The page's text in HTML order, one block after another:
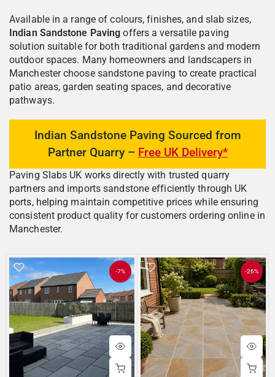
Available in a range of colours, finishes, and slab sizes,
Indian Sandstone Paving offers a versatile paving
solution suitable for both traditional gardens and modern
outdoor spaces. Many homeowners and landscapers in
Manchester choose sandstone paving to create practical
patio areas, garden seating spaces, and decorative
pathways.
Indian Sandstone Paving Sourced from
Partner Quarry – Free UK Delivery*
Paving Slabs UK works directly with trusted quarry
partners and imports sandstone efficiently through UK
ports, helping maintain competitive prices while ensuring
consistent product quality for customers ordering online in
Manchester.
-7% -26%